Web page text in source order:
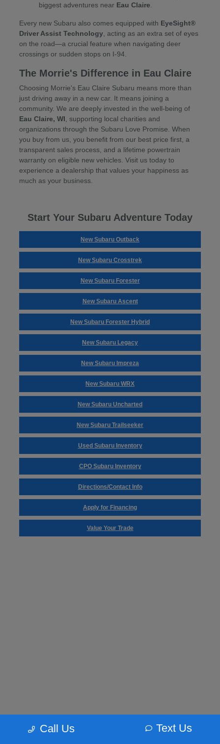
biggest adventures near Eau Claire
Every new Subaru also comes equipped with EyeSight®
Driver Assist Technology, acting as an extra set of eyes
on the road—a crucial feature when navigating deer
crossings or sudden stops on I-94.
The Morrie's Difference in Eau Claire
Choosing Morrie's Eau Claire Subaru means more than
just driving away in a new car. It means joining a
community. We are deeply invested in the well-being of
Eau Claire, WI , supporting local charities and
organizations through the Subaru Love Promise. When
you buy from us, you benefit from our best price first, a
transparent sales process, and a lifetime powertrain
warranty on eligible new vehicles. Visit us today to
experience a dealership that values your happiness as
much as your business.
Start Your Subaru Adventure Today
New Subaru Outback
New Subaru Crosstrek
New Subaru Forester
New Subaru Ascent
New Subaru Forester Hybrid
New Subaru Legacy
New Subaru Impreza
New Subaru WRX
New Subaru Uncharted
New Subaru Trailseeker
Used Subaru Inventory
CPO Subaru Inventory
Directions/Contact Info
Apply for Financing
Value Your Trade
Call Us Text Us